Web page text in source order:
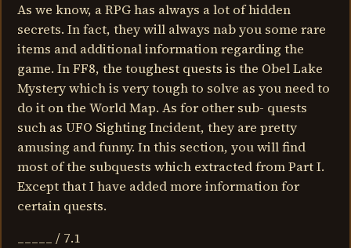
As we know, a RPG has always a lot of hidden
secrets. In fact, they will always nab you some rare
items and additional information regarding the
game. In FF8, the toughest quests is the Obel Lake
Mystery which is very tough to solve as you need to
do it on the World Map. As for other sub- quests
such as UFO Sighting Incident, they are pretty
amusing and funny. In this section, you will find
most of the subquests which extracted from Part I.
Except that I have added more information for
certain quests.
_____ / 7.1